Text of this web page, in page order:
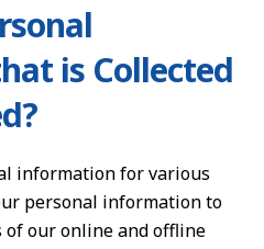
is Collected
information for various
personal information to
of our online and offline